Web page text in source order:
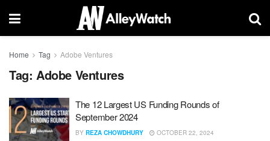
Home Tag Adobe Ventures
Tag: Adobe Ventures
The 12 Largest US Funding Rounds of
September 2024
BY REZA CHOWDHURY OCTOBER 22, 2024